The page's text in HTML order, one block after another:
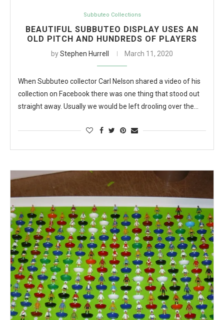
Subbuteo Collections
BEAUTIFUL SUBBUTEO DISPLAY USES AN
OLD PITCH AND HUNDREDS OF PLAYERS
byStephen Hurrell March 11, 2020
When Subbuteo collector Carl Nelson shared a video of his
collection on Facebook there was one thing that stood out
straight away. Usually we would be left drooling over the…